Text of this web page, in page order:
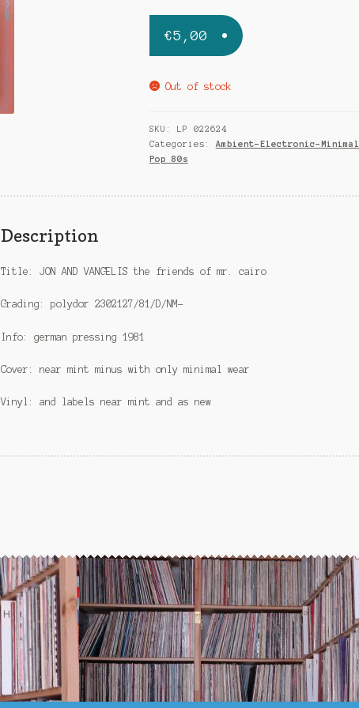
€5,00
Out of stock
SKU: LP 022624
Categories: Ambient-Electronic-Minimal
Pop 80s
Description
Title: JON AND VANGELIS the friends of mr. cairo
Grading: polydor 2302127/81/D/NM-
Info: german pressing 1981
Cover: near mint minus with only minimal wear
Vinyl: and labels near mint and as new